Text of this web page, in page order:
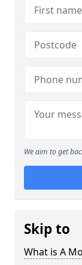
We aim to get
Skip to
What is A